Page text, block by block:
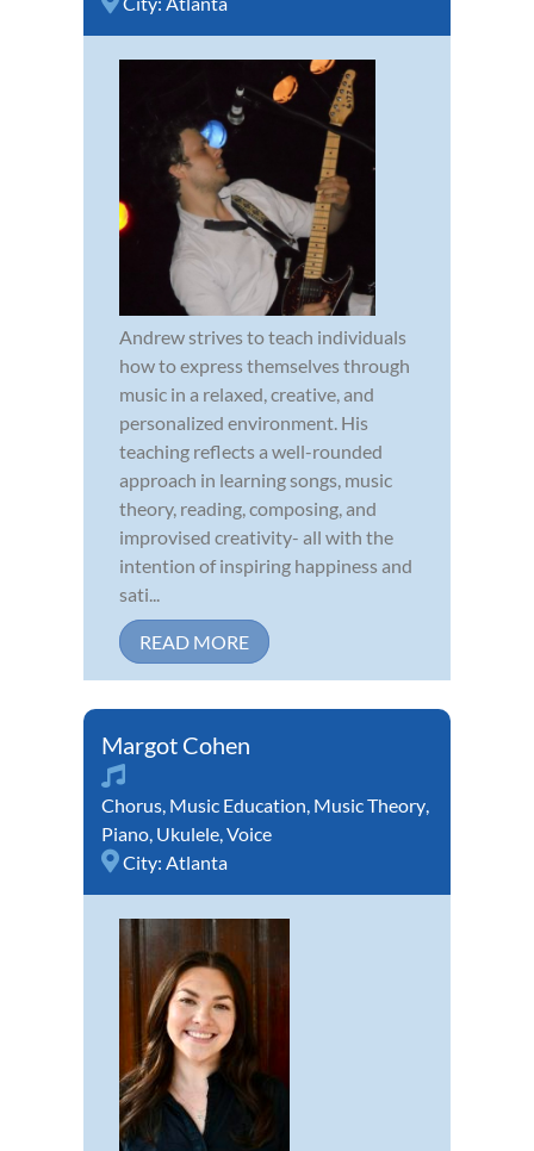
Andrew strives to teach individuals
how to express themselves through
music in a relaxed, creative, and
personalized environment. His
teaching reflects a well-rounded
approach in learning songs, music
theory, reading, composing, and
improvised creativity- all with the
intention of inspiring happiness and
sati...
READ MORE
Margot Cohen
Chorus, Music Education, Music Theory,
Piano, Ukulele,Voice
City: Atlanta